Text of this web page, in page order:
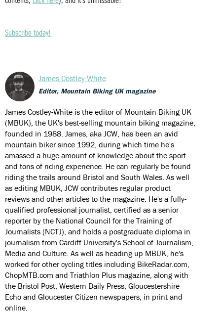
Subscribe today!
James Costley-White
Editor, Mountain Biking UK magazine
James Costley-White is the editor of Mountain Biking UK
(MBUK), the UK's best-selling mountain biking magazine,
founded in 1988. James, aka JCW, has been an avid
mountain biker since 1992, during which time he's
amassed a huge amount of knowledge about the sport
and tons of riding experience. He can regularly be found
riding the trails around Bristol and South Wales. As well
as editing MBUK, JCW contributes regular product
reviews and other articles to the magazine. He's a fully-
qualified professional journalist, certified as a senior
reporter by the National Council for the Training of
Journalists (NCTJ), and holds a postgraduate diploma in
journalism from Cardiff University's School of Journalism,
Media and Culture. As well as heading up MBUK, he's
worked for other cycling titles including BikeRadar.com,
ChopMTB.com and Triathlon Plus magazine, along with
the Bristol Post, Western Daily Press, Gloucestershire
Echo and Gloucester Citizen newspapers, in print and
online.